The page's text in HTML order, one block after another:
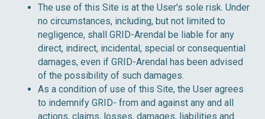
The use of this Site is at the User's sole risk. Under
no circumstances, including, but not limited to
negligence, shall GRID-Arendal be liable for any
direct, indirect, incidental, special or consequential
damages, even if GRID-Arendal has been advised
of the possibility of such damages.
As a condition of use of this Site, the User agrees
to indemnify GRID- from and against any and all
actions, claims, losses, damages, liabilities and